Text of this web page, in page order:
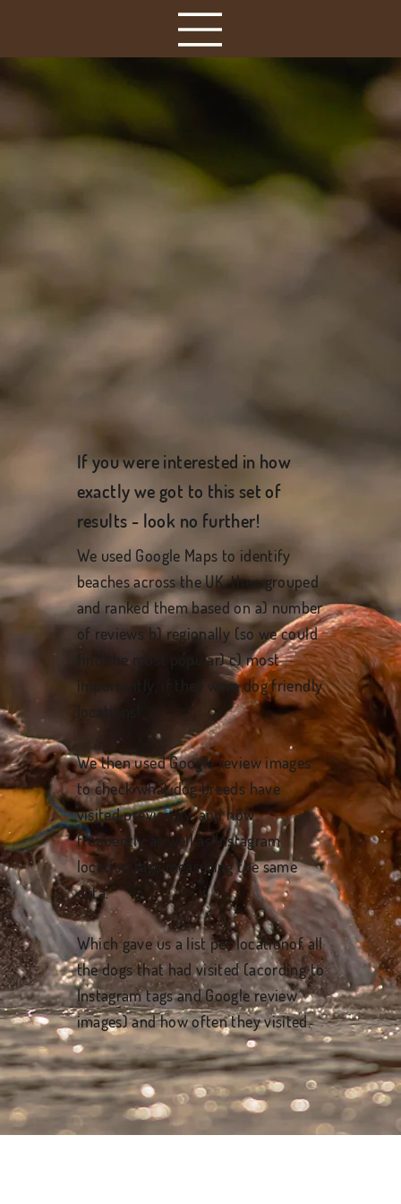
If you were interested in how
exactly we got to this set of
results - look no further!
We used Google Maps to identify
beaches across the UK, then grouped
and ranked them based on a) number
of reviews b) regionally (so we could
find the most popular) c) most
importantly, if they were dog friendly
locations!
We then used Google review images
to check what dog breeds have
visited previously, and how
frequently as well as Instagram
location tags measuring the same
data.
Which gave us a list per locationof all
the dogs that had visited (acording to
Instagram tags and Google review
images) and how often they visited.